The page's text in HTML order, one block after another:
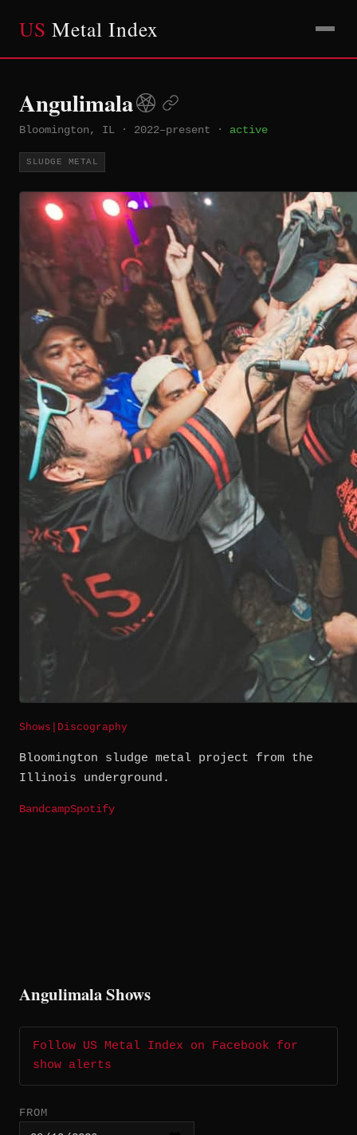
US Metal Index
Angulimala
Bloomington, IL · 2022–present · active
SLUDGE METAL
Shows Discography
Bloomington sludge metal project from the
Illinois underground.
BandcampSpotify
Angulimala Shows
Follow US Metal Index on Facebook for
show alerts
FROM